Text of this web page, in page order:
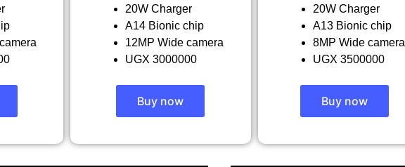
20W Charger
A14 Bionic chip
12MP Wide camera
UGX 3000000
Buy now
20W Charger
A13 Bionic chip
8MP Wide camera
UGX 3500000
Buy now